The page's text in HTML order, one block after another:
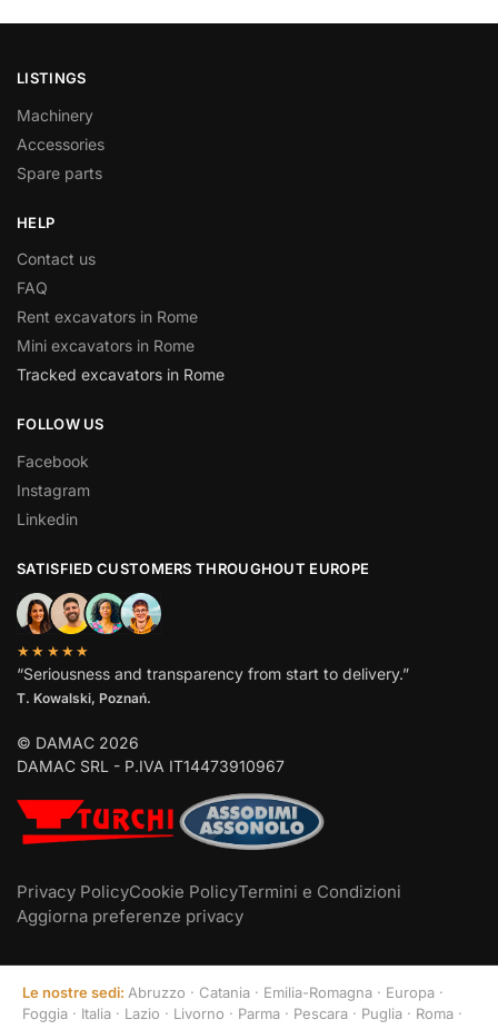
LISTINGS
Machinery
Accessories
Spare parts
HELP
Contact us
FAQ
Rent excavators in Rome
Mini excavators in Rome
Tracked excavators in Rome
FOLLOW US
Facebook
Instagram
Linkedin
SATISFIED CUSTOMERS THROUGHOUT EUROPE
★★★★★
“Seriousness and transparency from start to delivery.”
T. Kowalski, Poznań.
© DAMAC 2026
DAMAC SRL - P.IVA IT14473910967
Privacy PolicyCookie PolicyTermini e Condizioni
Aggiorna preferenze privacy
Le nostre sedi: Abruzzo · Catania · Emilia-Romagna · Europa ·
Foggia · Italia · Lazio · Livorno · Parma · Pescara · Puglia · Roma ·